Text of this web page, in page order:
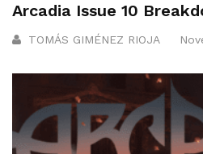
Arcadia Issue 10
TOMÁS GIMÉNEZ RIOJA